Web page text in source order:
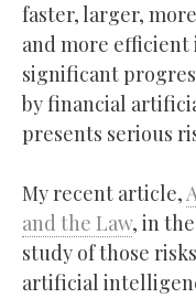
faster, larger,
and more efficient
significant
by financial
presents serious
My recent article,
and the Law, in
study of those
artificial